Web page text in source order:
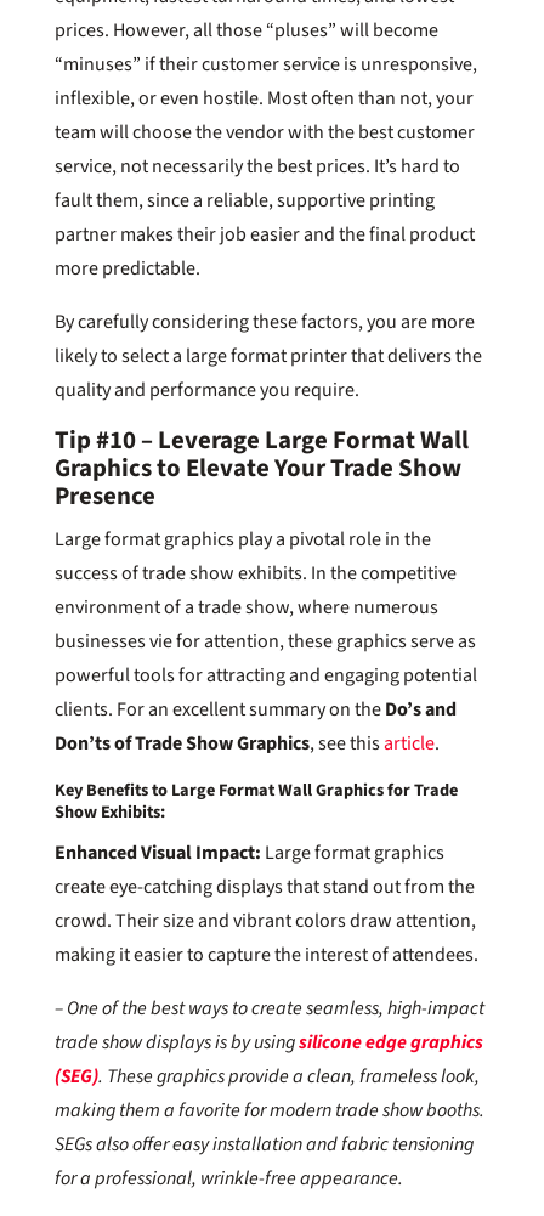
prices. However, all those “pluses” will become
“minuses” if their customer service is unresponsive,
inflexible, or even hostile. Most often than not, your
team will choose the vendor with the best customer
service, not necessarily the best prices. It’s hard to
fault them, since a reliable, supportive printing
partner makes their job easier and the final product
more predictable.
By carefully considering these factors, you are more
likely to select a large format printer that delivers the
quality and performance you require.
Tip #10 – Leverage Large Format Wall
Graphics to Elevate Your Trade Show
Presence
Large format graphics play a pivotal role in the
success of trade show exhibits. In the competitive
environment of a trade show, where numerous
businesses vie for attention, these graphics serve as
powerful tools for attracting and engaging potential
clients. For an excellent summary on theDo’s and
Don’ts of Trade Show Graphics, see thisarticle.
Key Benefits to Large Format Wall Graphics for Trade
Show Exhibits:
Enhanced Visual Impact: Large format graphics
create eye-catching displays that stand out from the
crowd. Their size and vibrant colors draw attention,
making it easier to capture the interest of attendees.
– One of the best ways to create seamless, high-impact
trade show displays is by usingsilicone edge graphics
(SEG). These graphics provide a clean, frameless look,
making them a favorite for modern trade show booths.
SEGs also offer easy installation and fabric tensioning
for a professional, wrinkle-free appearance.